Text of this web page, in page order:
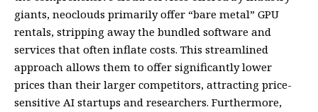
giants, neoclouds primarily offer “bare metal” GPU
rentals, stripping away the bundled software and
services that often inflate costs. This streamlined
approach allows them to offer significantly lower
prices than their larger competitors, attracting price-
sensitive AI startups and researchers. Furthermore,